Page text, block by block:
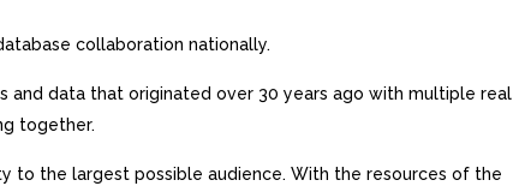
collaboration nationally.
and data that originated over 30 years ago with multiple real
together.
to the largest possible audience. With the resources of the